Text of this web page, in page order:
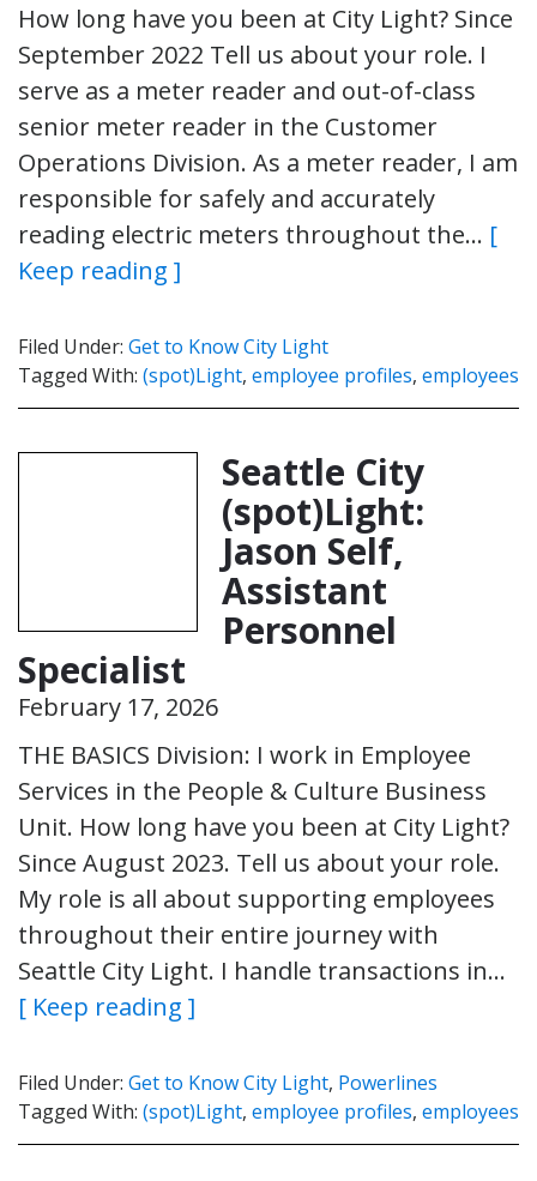
How long have you been at City Light? Since
September 2022 Tell us about your role. I
serve as a meter reader and out-of-class
senior meter reader in the Customer
Operations Division. As a meter reader, I am
responsible for safely and accurately
reading electric meters throughout the… [
Keep reading ]
Filed Under: Get to Know City Light
Tagged With: (spot)Light, employee profiles, employees
Seattle City
(spot)Light:
Jason Self,
Assistant
Personnel
Specialist
February 17, 2026
THE BASICS Division: I work in Employee
Services in the People & Culture Business
Unit. How long have you been at City Light?
Since August 2023. Tell us about your role.
My role is all about supporting employees
throughout their entire journey with
Seattle City Light. I handle transactions in…
[ Keep reading ]
Filed Under: Get to Know City Light, Powerlines
Tagged With: (spot)Light, employee profiles, employees